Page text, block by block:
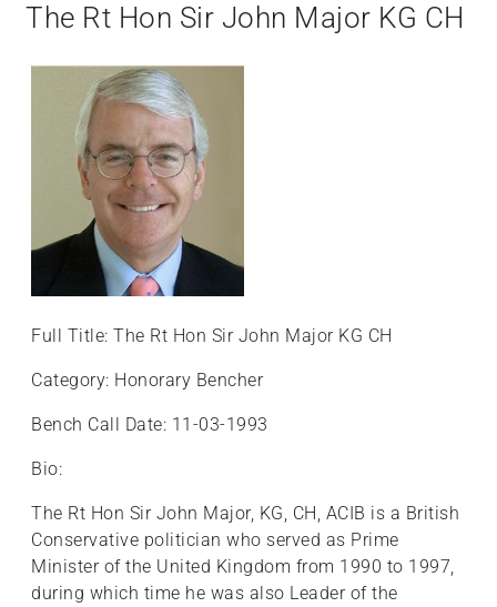
One
screen
shortcut
screen
navigate
interact
with
content.
The Rt Hon Sir John Major KG CH
Full Title: The Rt Hon Sir John Major KG CH
Category: Honorary Bencher
Bench Call Date: 11-03-1993
Bio:
The Rt Hon Sir John Major, KG, CH, ACIB is a British
Conservative politician who served as Prime
Minister of the United Kingdom from 1990 to 1997,
during which time he was also Leader of the